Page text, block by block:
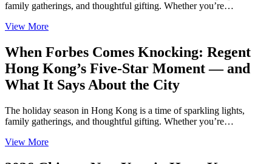
family gatherings, and thoughtful gifting. Whether you’re…
View More
When Forbes Comes Knocking: Regent
Hong Kong’s Five-Star Moment — and
What It Says About the City
The holiday season in Hong Kong is a time of sparkling lights,
family gatherings, and thoughtful gifting. Whether you’re…
View More